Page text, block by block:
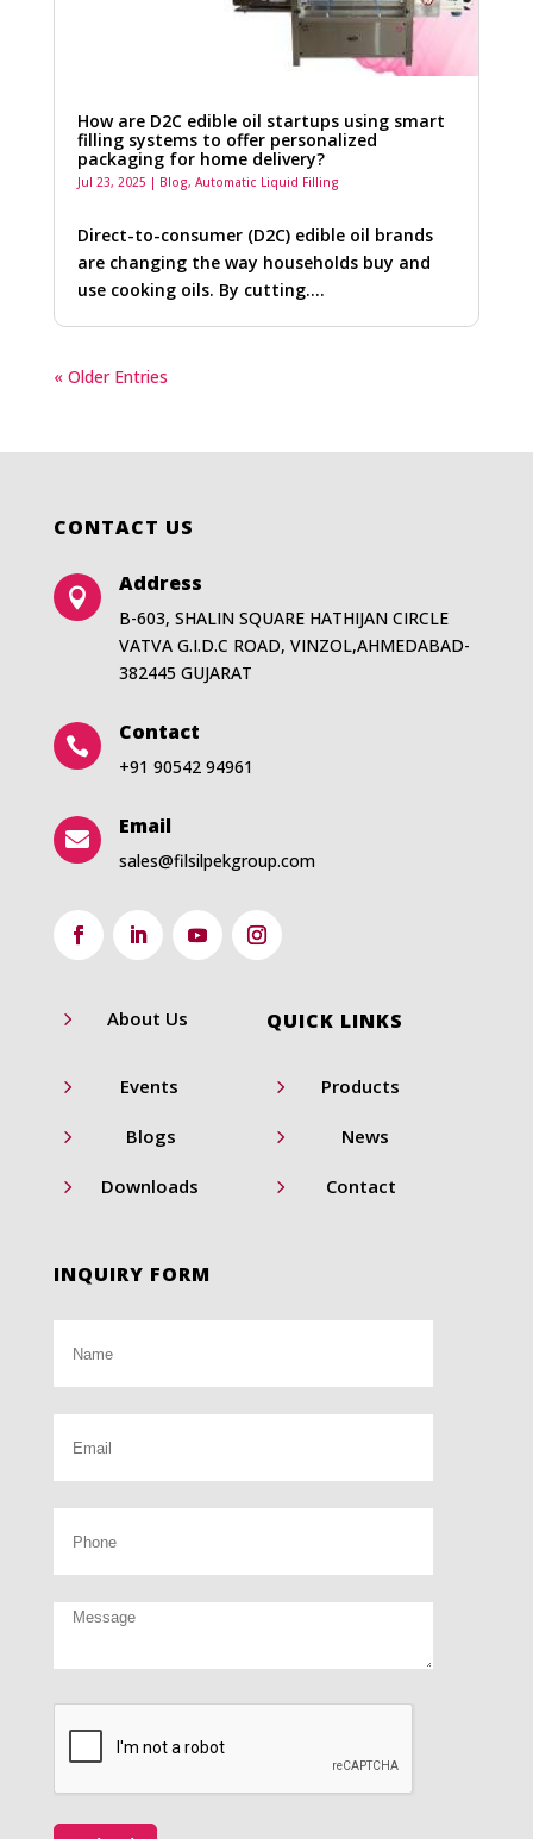
How are D2C edible oil startups using smart
filling systems to offer personalized
packaging for home delivery?
Jul 23, 2025 | Blog, Automatic Liquid Filling
Direct-to-consumer (D2C) edible oil brands
are changing the way households buy and
use cooking oils. By cutting….
« Older Entries
CONTACT US

Address
B-603, SHALIN SQUARE HATHIJAN CIRCLE
VATVA G.I.D.C ROAD, VINZOL,AHMEDABAD-
382445 GUJARAT

Contact
+91 90542 94961

Email
sales@filsilpekgroup.com
QUICK LINKS
5 About Us
5 Events 5 Products
5 Blogs 5 News
5 Downloads 5 Contact
INQUIRY FORM